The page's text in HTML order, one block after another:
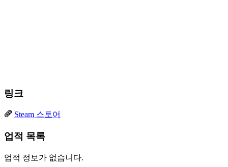
링크
Steam 스토어
업적 목록
업적 정보가 없습니다.